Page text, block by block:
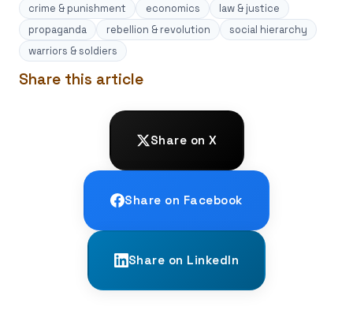
crime & punishment economics
law & justice
propaganda
rebellion & revolution
social hierarchy
warriors & soldiers
Share this article
Share on X
Share on Facebook
Share on LinkedIn